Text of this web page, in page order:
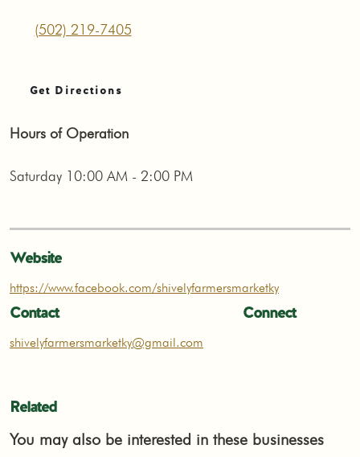
(502) 219-7405
Get Directions
Hours of Operation
Saturday 10:00 AM - 2:00 PM
Website
https://www.facebook.com/shivelyfarmersmarketky
Contact
shivelyfarmersmarketky@gmail.com
Connect
Related
You may also be interested in these businesses